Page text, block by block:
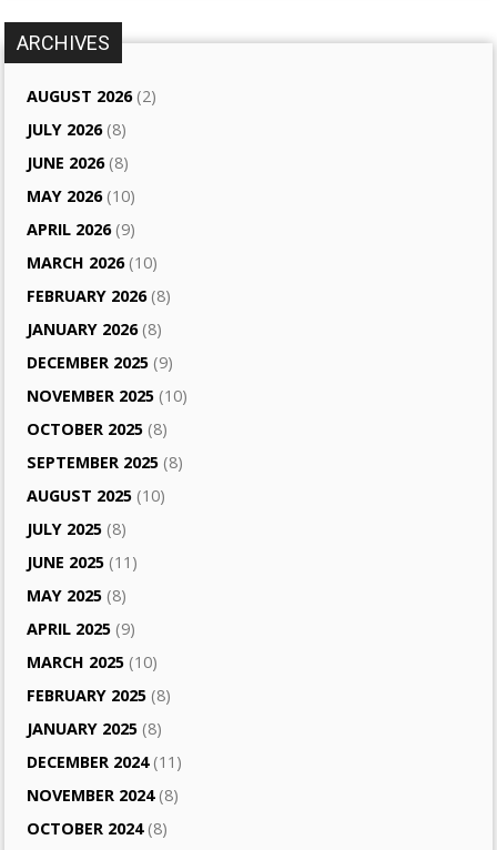
ARCHIVES
AUGUST 2026(2)
JULY 2026(8)
JUNE 2026(8)
MAY 2026(10)
APRIL 2026(9)
MARCH 2026(10)
FEBRUARY 2026(8)
JANUARY 2026(8)
DECEMBER 2025 (9)
NOVEMBER 2025 (10)
OCTOBER 2025 (8)
SEPTEMBER 2025 (8)
AUGUST 2025 (10)
JULY 2025 (8)
JUNE 2025 (11)
MAY 2025 (8)
APRIL 2025 (9)
MARCH 2025 (10)
FEBRUARY 2025 (8)
JANUARY 2025 (8)
DECEMBER 2024(11)
NOVEMBER 2024(8)
OCTOBER 2024(8)